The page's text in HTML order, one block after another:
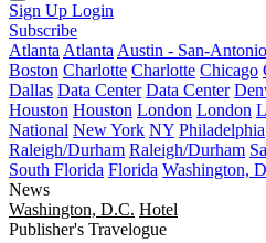
Sign Up Login
Subscribe
Atlanta Atlanta Austin - San-Antonio
Boston Charlotte Charlotte Chicago
Dallas Data Center Data Center
Houston Houston London London
National New York NY Philadelphia
Raleigh/Durham Raleigh/Durham
South Florida Florida Washington,
News
Washington, D.C. Hotel
Publisher's Travelogue